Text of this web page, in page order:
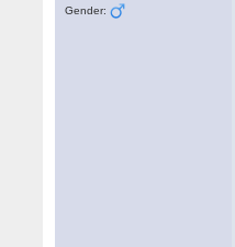
Gender: